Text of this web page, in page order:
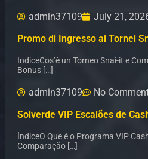
admin37109
July 21,
Promo di Ingresso ai Tornei
IndiceCos’è un Torneo Snai-it e
Bonus […]
admin37109 No
Solverde VIP Escalões de
ÍndiceO Que é o Programa VIP
Comparação […]